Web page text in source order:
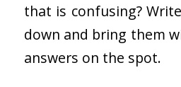
that is confusing?
down and bring them
answers on the spot.